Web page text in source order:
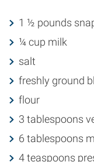
1 ½ pounds
¼ cup milk
salt
freshly ground
flour
3 tablespoons
6 tablespoons
4 teaspoons